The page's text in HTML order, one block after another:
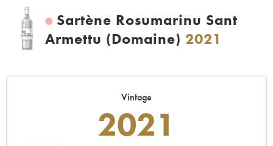
Sartène Rosumarinu Sant
Armettu (Domaine) 2021
Vintage
2021